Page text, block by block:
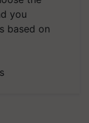
you
based on